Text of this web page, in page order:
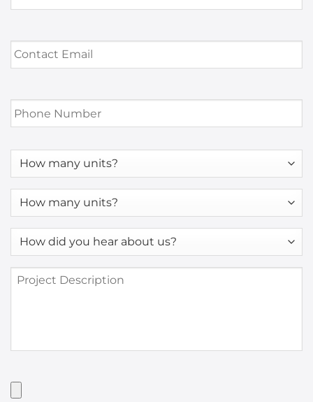
Contact
Email *
Phone
Number *
How
many
How
many
How
did
hear
about
Project
Description
Have
Artwork?